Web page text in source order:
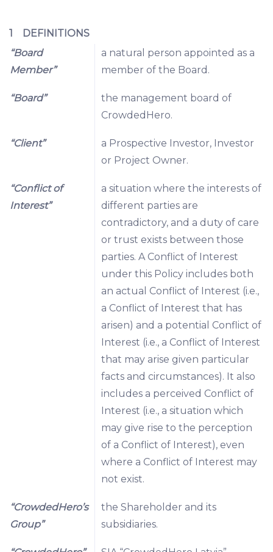
1 DEFINITIONS
“Board
Member”
a natural person appointed as a
member of the Board.
“Board”
the management board of
CrowdedHero.
“Client”
a Prospective Investor, Investor
or Project Owner.
“Conflict of
Interest”
a situation where the interests of
different parties are
contradictory, and a duty of care
or trust exists between those
parties. A Conflict of Interest
under this Policy includes both
an actual Conflict of Interest (i.e.,
a Conflict of Interest that has
arisen) and a potential Conflict of
Interest (i.e., a Conflict of Interest
that may arise given particular
facts and circumstances). It also
includes a perceived Conflict of
Interest (i.e., a situation which
may give rise to the perception
of a Conflict of Interest), even
where a Conflict of Interest may
not exist.
“CrowdedHero’s
Group”
the Shareholder and its
subsidiaries.